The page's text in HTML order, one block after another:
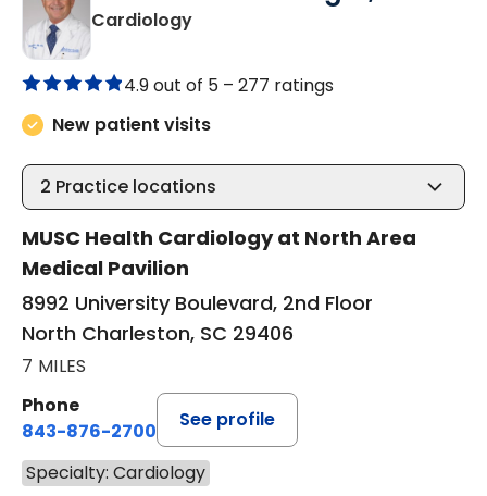
Cardiologyin North Charleston, SC
4.9 out of 5 – 277 ratings
New patient visits
2 Practice locations
MUSC Health Cardiology at North Area
Medical Pavilion
8992 University Boulevard, 2nd Floor
North Charleston, SC 29406
7 MILES
Phone
843-876-2700
See profile
Specialty: Cardiology